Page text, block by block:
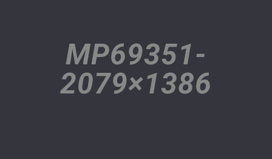
MP69351-
2079×1386